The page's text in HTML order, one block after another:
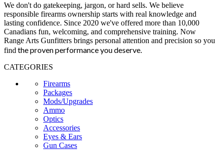
We don't do gatekeeping, jargon, or hard sells. We believe
responsible firearms ownership starts with real knowledge and
lasting confidence. Since 2020 we've offered more than 10,000
Canadians fun, welcoming, and comprehensive training. Now
Range Arts Gunfitters brings personal attention and precision so you
find the proven performance you deserve
CATEGORIES
Firearms
Packages
Mods/Upgrades
Ammo
Optics
Accessories
Eyes & Ears
Gun Cases